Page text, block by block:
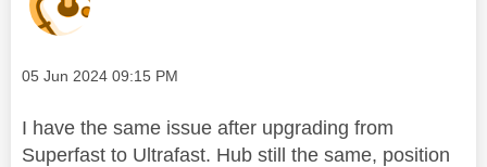
Message posted on
‎05 Jun 2024 09:15 PM
I have the same issue after upgrading from
Superfast to Ultrafast. Hub still the same, position